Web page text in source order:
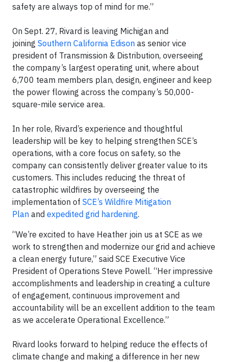
safety are always top of mind for me.”
On Sept. 27, Rivard is leaving Michigan and
joining Southern California Edison as senior vice
president of Transmission & Distribution, overseeing
the company’s largest operating unit, where about
6,700 team members plan, design, engineer and keep
the power flowing across the company’s 50,000-
square-mile service area.
In her role, Rivard’s experience and thoughtful
leadership will be key to helping strengthen SCE’s
operations, with a core focus on safety, so the
company can consistently deliver greater value to its
customers. This includes reducing the threat of
catastrophic wildfires by overseeing the
implementation of SCE’s Wildfire Mitigation
Plan and expedited grid hardening.
“We’re excited to have Heather join us at SCE as we
work to strengthen and modernize our grid and achieve
a clean energy future,” said SCE Executive Vice
President of Operations Steve Powell. “Her impressive
accomplishments and leadership in creating a culture
of engagement, continuous improvement and
accountability will be an excellent addition to the team
as we accelerate Operational Excellence.”
Rivard looks forward to helping reduce the effects of
climate change and making a difference in her new